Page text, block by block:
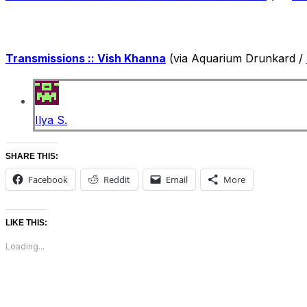
Transmissions :: Vish Khanna (via Aquarium Drunkard /
Ilya S.
SHARE THIS:
Facebook Reddit Email More
LIKE THIS:
Loading...